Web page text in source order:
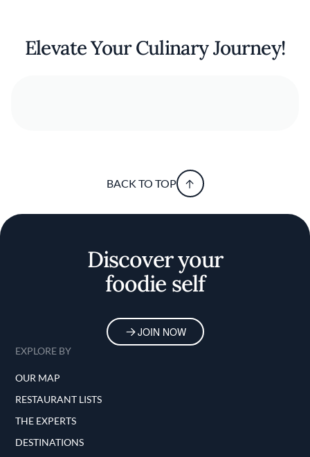
Elevate Your Culinary Journey!
BACK TO TOP
Discover your
foodie self
JOIN NOW
EXPLORE BY
OUR MAP
RESTAURANT LISTS
THE EXPERTS
DESTINATIONS